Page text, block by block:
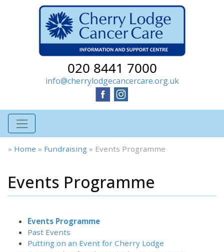
020 8441 7000
info@cherrylodgecancercare.org.uk
» Home » Fundraising » Events Programme
Events Programme
Events Programme
Past Events
Putting on an Event for Cherry Lodge